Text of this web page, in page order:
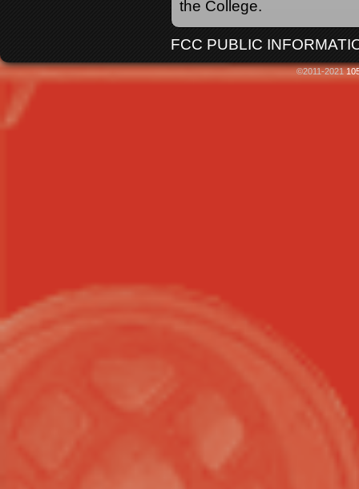
the College.
FCC PUBLIC
©2011-2021